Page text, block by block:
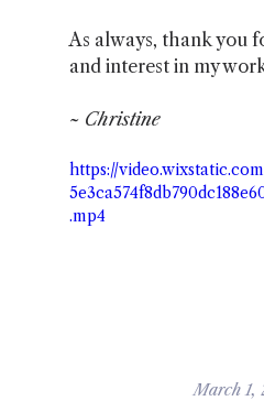
As always, thank you
and interest in my
~ Christine
https://
.mp4
March 1,